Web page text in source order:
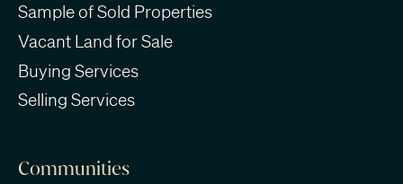
Sample of Sold Properties
Vacant Land for Sale
Buying Services
Selling Services
Communities